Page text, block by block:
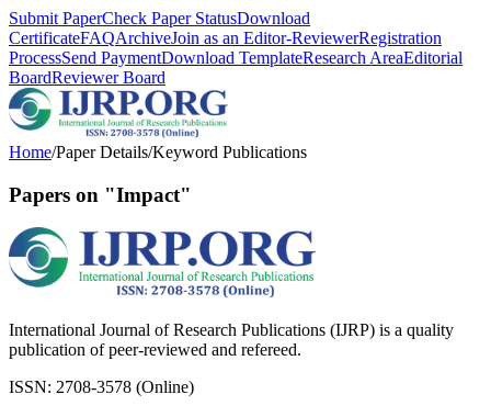
Submit PaperCheck Paper StatusDownload
CertificateFAQArchiveJoin as an Editor-ReviewerRegistration
ProcessSend PaymentDownload TemplateResearch AreaEditorial
BoardReviewer Board
Home/Paper Details/Keyword Publications
Papers on "Impact"
International Journal of Research Publications (IJRP) is a quality
publication of peer-reviewed and refereed.
ISSN: 2708-3578 (Online)